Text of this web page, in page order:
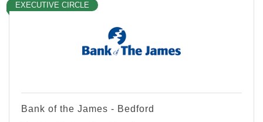
EXECUTIVE CIRCLE
Bank of the James - Bedford